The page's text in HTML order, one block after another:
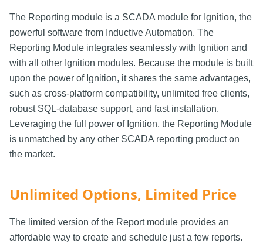
The Reporting module is a SCADA module for Ignition, the
powerful software from Inductive Automation. The
Reporting Module integrates seamlessly with Ignition and
with all other Ignition modules. Because the module is built
upon the power of Ignition, it shares the same advantages,
such as cross-platform compatibility, unlimited free clients,
robust SQL-database support, and fast installation.
Leveraging the full power of Ignition, the Reporting Module
is unmatched by any other SCADA reporting product on
the market.
Unlimited Options, Limited Price
The limited version of the Report module provides an
affordable way to create and schedule just a few reports.